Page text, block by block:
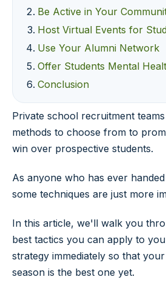
Be Active in Your
Host Virtual Events for
Use Your Alumni Network
Offer Students Mental
Conclusion
Private school recruitment
methods to choose from to
win over prospective students.
As anyone who has ever
some techniques are just more
In this article, we'll walk you
best tactics you can apply to
strategy immediately so that
season is the best one yet.